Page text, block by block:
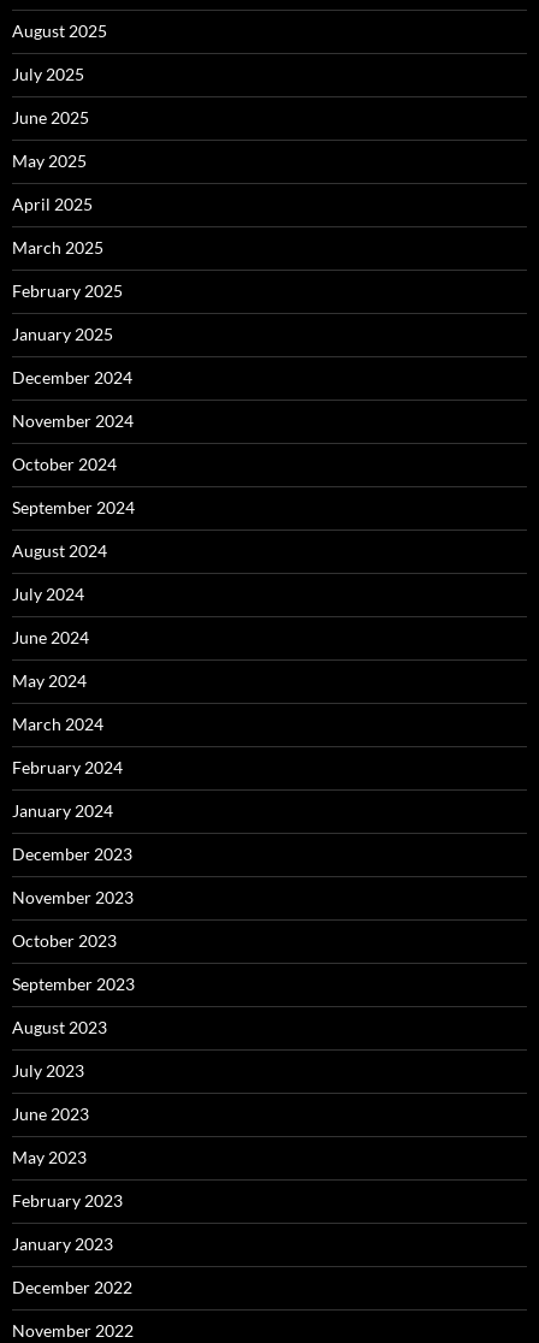
August 2025
July 2025
June 2025
May 2025
April 2025
March 2025
February 2025
January 2025
December 2024
November 2024
October 2024
September 2024
August 2024
July 2024
June 2024
May 2024
March 2024
February 2024
January 2024
December 2023
November 2023
October 2023
September 2023
August 2023
July 2023
June 2023
May 2023
February 2023
January 2023
December 2022
November 2022